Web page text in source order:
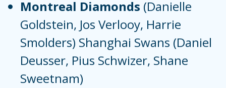
Montreal Diamonds (Danielle
Goldstein, Jos Verlooy, Harrie
Smolders) Shanghai Swans (Daniel
Deusser, Pius Schwizer, Shane
Sweetnam)